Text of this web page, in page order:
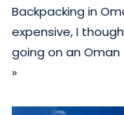
Backpacking in
expensive, I
going on an Oman
»